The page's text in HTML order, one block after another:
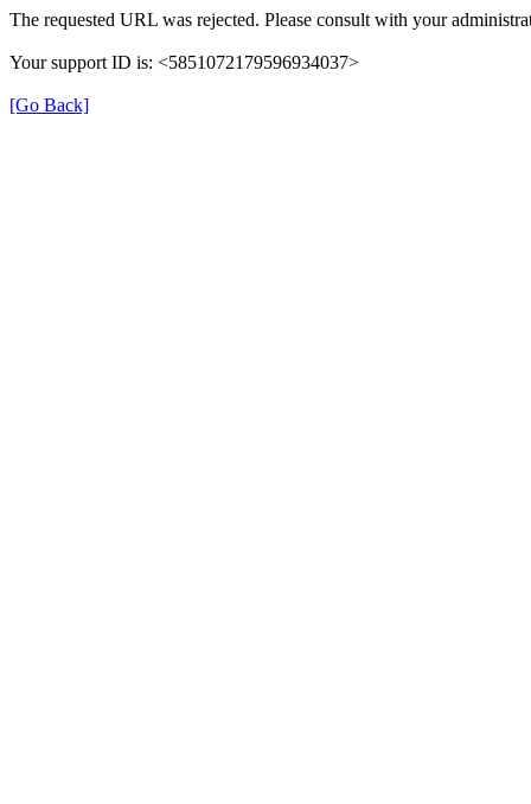
The requested URL was rejected. Please consult with your
Your support ID is: <5851072179596934037>
[Go Back]